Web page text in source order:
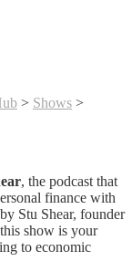
> Shows >
, the podcast that
finance with
Stu Shear, founder
show is your
to economic